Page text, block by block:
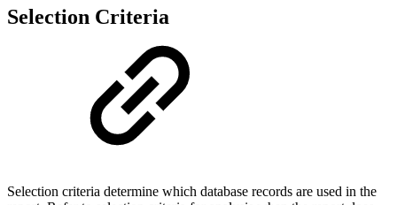
Selection Criteria
Selection criteria determine which database records are used in the